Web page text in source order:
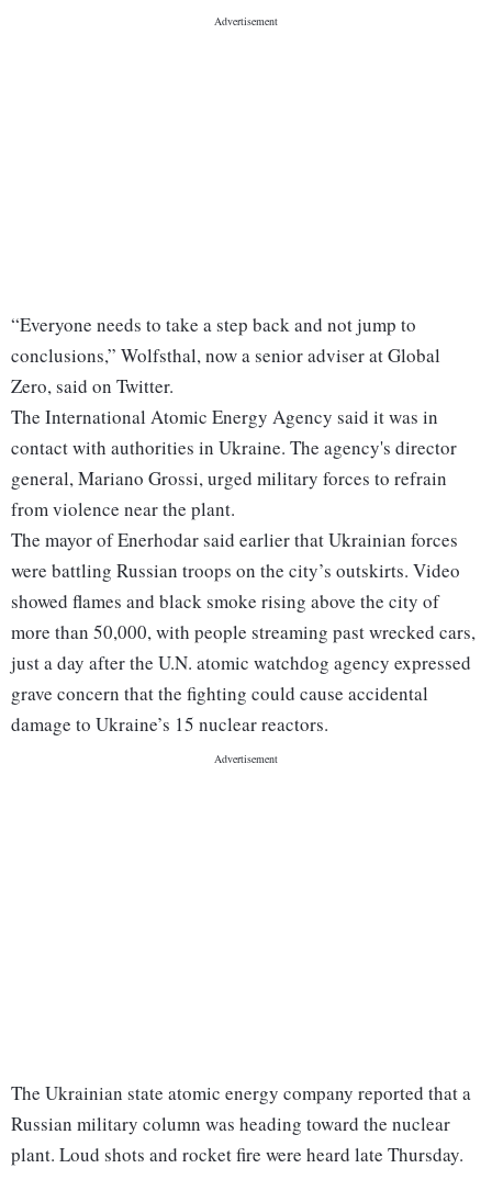
“Everyone needs to take a step back and not jump to
conclusions,” Wolfsthal, now a senior adviser at Global
Zero, said on Twitter.
The International Atomic Energy Agency said it was in
contact with authorities in Ukraine. The agency's director
general, Mariano Grossi, urged military forces to refrain
from violence near the plant.
The mayor of Enerhodar said earlier that Ukrainian forces
were battling Russian troops on the city’s outskirts. Video
showed flames and black smoke rising above the city of
more than 50,000, with people streaming past wrecked cars,
just a day after the U.N. atomic watchdog agency expressed
grave concern that the fighting could cause accidental
damage to Ukraine’s 15 nuclear reactors.
The Ukrainian state atomic energy company reported that a
Russian military column was heading toward the nuclear
plant. Loud shots and rocket fire were heard late Thursday.